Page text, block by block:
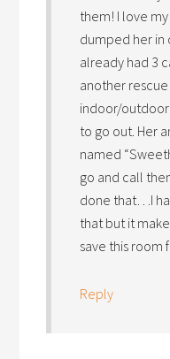
them! I love
dumped her in
already had 3
another rescue
indoor/outdoor
to go out. Her
named
go and call
done that…I
that but it
save this room
Reply